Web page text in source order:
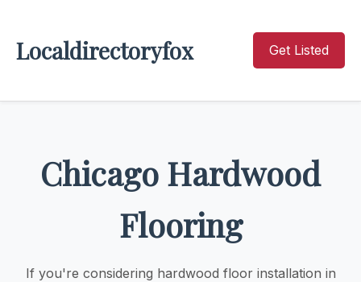
Localdirectoryfox Get Listed
Chicago Hardwood
Flooring
If you're considering hardwood floor installation in